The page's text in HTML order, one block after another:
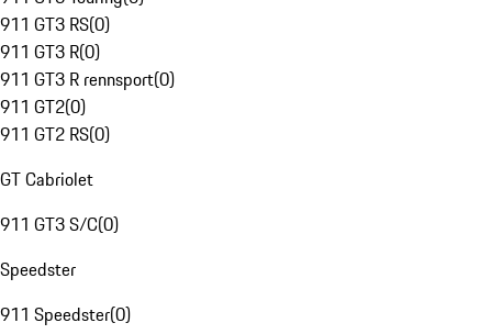
911 GT3 RS(0)
911 GT3 R(0)
911 GT3 R rennsport(0)
911 GT2(0)
911 GT2 RS(0)
GT Cabriolet
911 GT3 S/C(0)
Speedster
911 Speedster(0)